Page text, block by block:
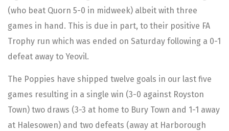
(who beat Quorn 5-0 in midweek) albeit with three
games in hand. This is due in part, to their positive FA
Trophy run which was ended on Saturday following a 0-1
defeat away to Yeovil.
The Poppies have shipped twelve goals in our last five
games resulting in a single win (3-0 against Royston
Town) two draws (3-3 at home to Bury Town and 1-1 away
at Halesowen) and two defeats (away at Harborough